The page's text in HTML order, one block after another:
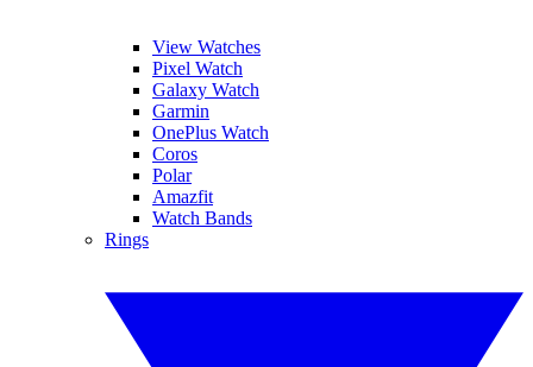
View Watches
Pixel Watch
Galaxy Watch
Garmin
OnePlus Watch
Coros
Polar
Amazfit
Watch Bands
Rings